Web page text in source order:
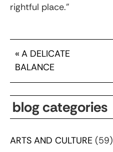
rightful place.”
« A DELICATE
BALANCE
blog categories
ARTS AND CULTURE (59)